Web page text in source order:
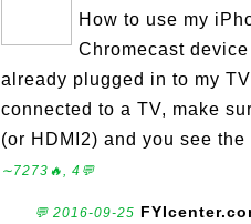
How to use my
Chromecast
already plugged in to my
connected to a TV, make
(or HDMI2) and you see
∼7273🔥, 4💬
💬 2016-09-25